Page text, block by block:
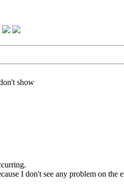
show
I don't see any problem on the